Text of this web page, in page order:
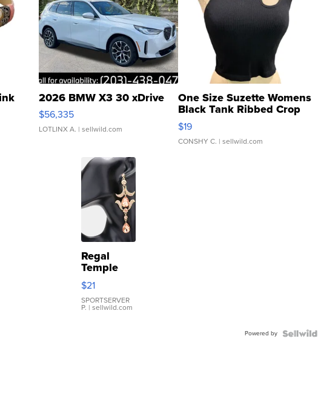
2026 BMW X3 30 xDrive
$56,335
LOTLINX A. | sellwild.com
One Size Suzette Womens
Black Tank Ribbed Crop
Asymmetrical ...
$19
CONSHY C. | sellwild.com
Regal
Temple
Droplet
Earrings
$21
SPORTSERVER
P. | sellwild.com
Powered by